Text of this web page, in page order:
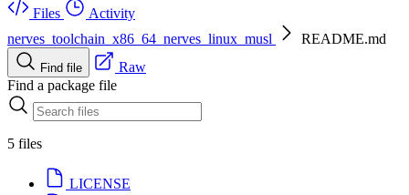
Files
Activity
nerves_toolchain_x86_64_nerves_linux_musl
README.md
Find file
Raw
Find a package file
5 files
LICENSE